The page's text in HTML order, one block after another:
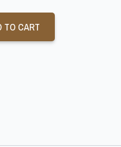
TO CART